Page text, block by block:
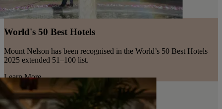
World's 50 Best Hotels
Mount Nelson has been recognised in the World’s 50 Best Hotels
2025 extended 51–100 list.
Learn More